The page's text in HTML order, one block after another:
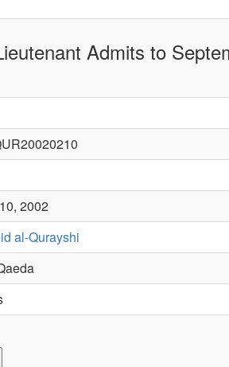
Admits to
2002
al-Qurayshi